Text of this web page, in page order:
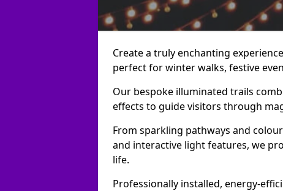
Create a truly enchanting
perfect for winter walks, festive
Our bespoke illuminated trails
effects to guide visitors through
From sparkling pathways and
and interactive light features, we
life.
Professionally installed, energy-